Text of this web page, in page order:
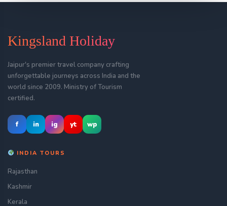
Kingsland Holiday
Jaipur's premier travel company crafting
unforgettable journeys across India and the
world since 2009. Ministry of Tourism
certified.
f in ig yt wp
INDIA TOURS
Rajasthan
Kashmir
Kerala